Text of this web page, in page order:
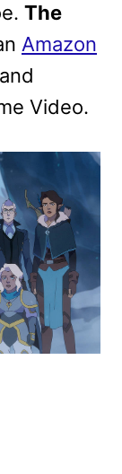
The
Amazon
Video.